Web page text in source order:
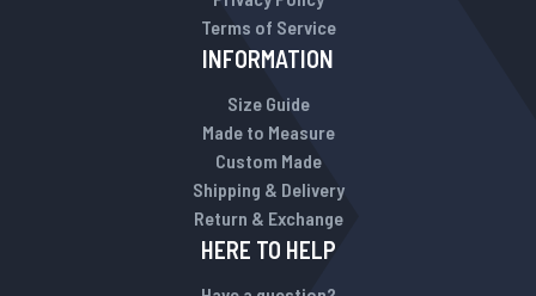
Terms of Service
INFORMATION
Size Guide
Made to Measure
Custom Made
Shipping & Delivery
Return & Exchange
HERE TO HELP